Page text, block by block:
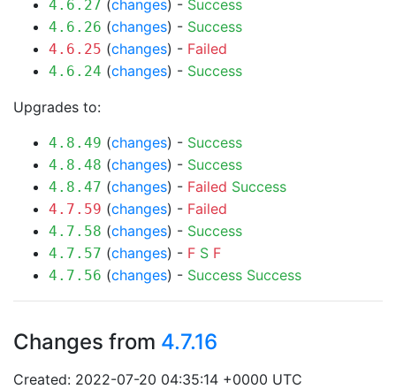
4.6.27 (changes) - Success
4.6.26 (changes) - Success
4.6.25 (changes) - Failed
4.6.24 (changes) - Success
Upgrades to:
4.8.49 (changes) - Success
4.8.48 (changes) - Success
4.8.47 (changes) - Failed Success
4.7.59 (changes) - Failed
4.7.58 (changes) - Success
4.7.57 (changes) - F S F
4.7.56 (changes) - Success Success
Changes from 4.7.16
Created: 2022-07-20 04:35:14 +0000 UTC